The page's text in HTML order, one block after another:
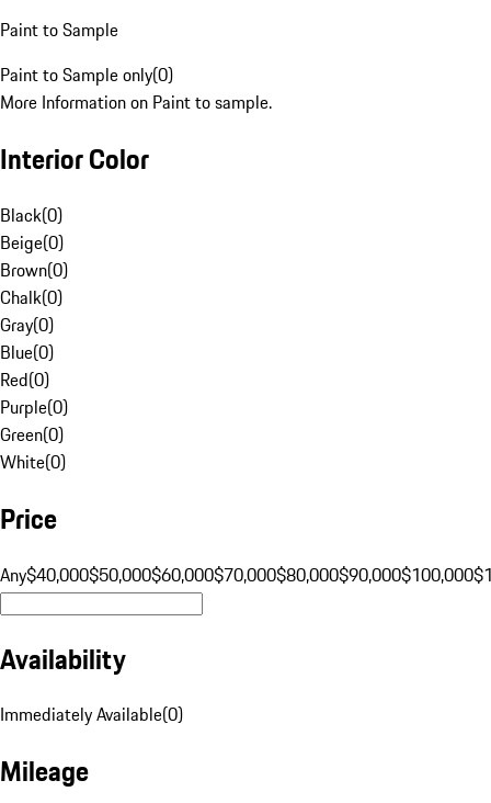
Paint to Sample
Paint to Sample only(0)
More Information on Paint to sample.
Interior Color
Black(0)
Beige(0)
Brown(0)
Chalk(0)
Gray(0)
Blue(0)
Red(0)
Purple(0)
Green(0)
White(0)
Price
Any$40,000$50,000$60,000$70,000$80,000$90,000$100,000
Availability
Immediately Available(0)
Mileage